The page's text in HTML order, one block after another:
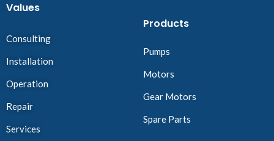
Values
Consulting
Installation
Operation
Repair
Services
Products
Pumps
Motors
Gear Motors
Spare Parts